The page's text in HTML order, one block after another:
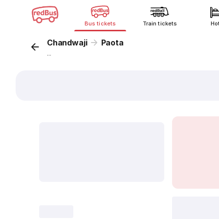
Bus tickets Train tickets
Chandwaji Paota
...